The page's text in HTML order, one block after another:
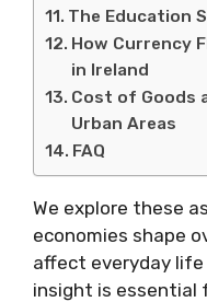
The Education
How Currency
in Ireland
Cost of Goods
Urban Areas
FAQ
We explore these
economies shape
affect everyday
insight is essential